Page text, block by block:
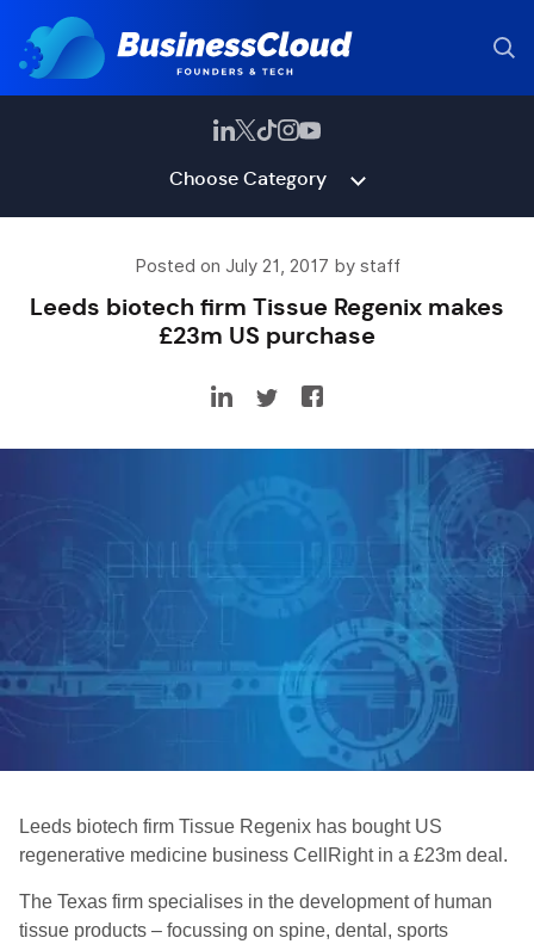
Choose Category
Posted on July 21, 2017 by staff
Leeds biotech firm Tissue Regenix makes
£23m US purchase
Leeds biotech firm Tissue Regenix has bought US
regenerative medicine business CellRight in a £23m deal.
The Texas firm specialises in the development of human
tissue products – focussing on spine, dental, sports